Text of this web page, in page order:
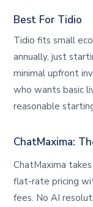
Best For Tidio
Tidio fits small
annually, just
minimal upfront
who wants basic
reasonable
ChatMaxima:
ChatMaxima
flat-rate pricing
fees. No AI